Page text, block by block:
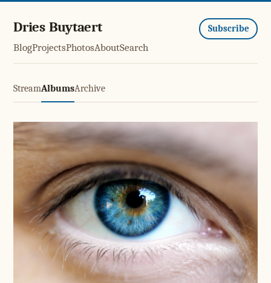
Dries Buytaert
BlogProjectsPhotosAboutSearch
Subscribe
StreamAlbumsArchive
Eye